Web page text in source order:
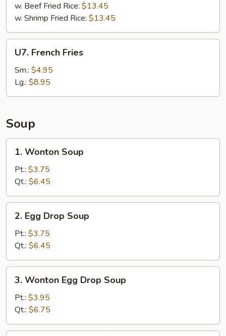
w. Beef Fried Rice: $13.45
w. Shrimp Fried Rice: $13.45
French
Fries
U7. French Fries
Sm.: $4.95
Lg.: $8.95
Soup
Wonton
Soup
1. Wonton Soup
Pt.: $3.75
Qt.: $6.45
Egg
Drop
Soup
2. Egg Drop Soup
Pt.: $3.75
Qt.: $6.45
Wonton
Egg
Drop
Soup
3. Wonton Egg Drop Soup
Pt.: $3.95
Qt.: $6.75